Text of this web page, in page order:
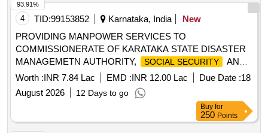
4 TID:99153852 Karnataka, India
New
PROVIDING MANPOWER SERVICES TO
COMMISSIONERATE OF KARATAKA STATE DISASTER
MANAGEMETN AUTHORITY,
SOCIAL SECURITY
AND
PENSIONS ON OUTSOURCE BASIS
Worth :INR 7.84 Lac EMD :INR 12.00 Lac Due Date :18
August 2026
12 Days to go
93.91%
Buy for
250 Points